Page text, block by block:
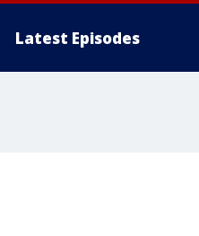
Latest Episodes